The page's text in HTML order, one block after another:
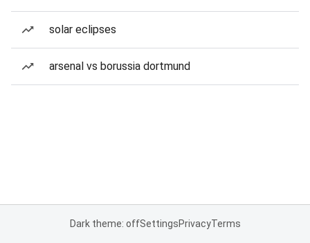
solar eclipses
arsenal vs borussia dortmund
Dark theme: offSettingsPrivacyTerms